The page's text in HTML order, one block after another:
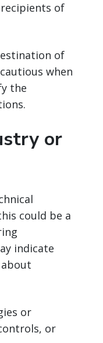
of
of
when
the
or
could be a
indicate
or
or